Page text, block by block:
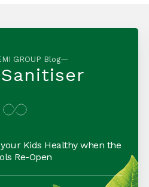
GROUP Blog—
Kids Healthy when the
Re-Open